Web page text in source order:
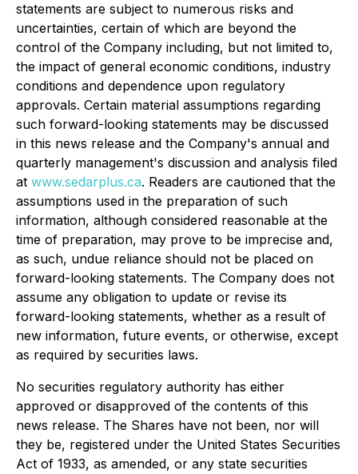
statements are subject to numerous risks and
uncertainties, certain of which are beyond the
control of the Company including, but not limited to,
the impact of general economic conditions, industry
conditions and dependence upon regulatory
approvals. Certain material assumptions regarding
such forward-looking statements may be discussed
in this news release and the Company's annual and
quarterly management's discussion and analysis filed
at www.sedarplus.ca. Readers are cautioned that the
assumptions used in the preparation of such
information, although considered reasonable at the
time of preparation, may prove to be imprecise and,
as such, undue reliance should not be placed on
forward-looking statements. The Company does not
assume any obligation to update or revise its
forward-looking statements, whether as a result of
new information, future events, or otherwise, except
as required by securities laws.
No securities regulatory authority has either
approved or disapproved of the contents of this
news release. The Shares have not been, nor will
they be, registered under the United States Securities
Act of 1933, as amended, or any state securities